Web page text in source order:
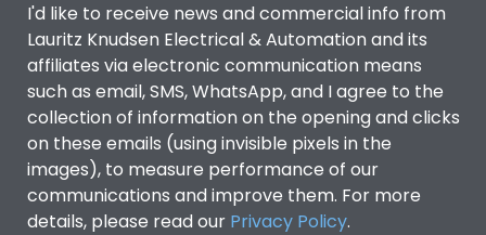
I'd like to receive news and commercial info from
Lauritz Knudsen Electrical & Automation and its
affiliates via electronic communication means
such as email, SMS, WhatsApp, and I agree to the
collection of information on the opening and clicks
on these emails (using invisible pixels in the
images), to measure performance of our
communications and improve them. For more
details, please read our Privacy Policy.